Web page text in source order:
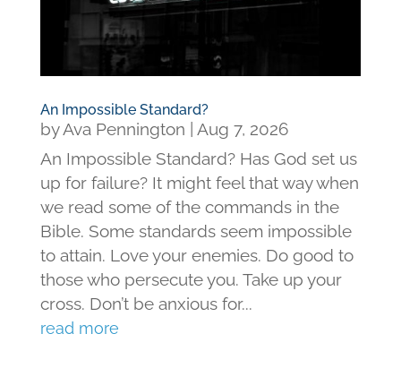
An Impossible Standard?
byAva Pennington
Aug 7, 2026
An Impossible Standard? Has God set us
up for failure? It might feel that way when
we read some of the commands in the
Bible. Some standards seem impossible
to attain. Love your enemies. Do good to
those who persecute you. Take up your
cross. Don’t be anxious for...
read more